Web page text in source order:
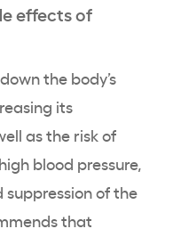
effects of
the body’s
its
as the risk of
blood pressure,
of the
that